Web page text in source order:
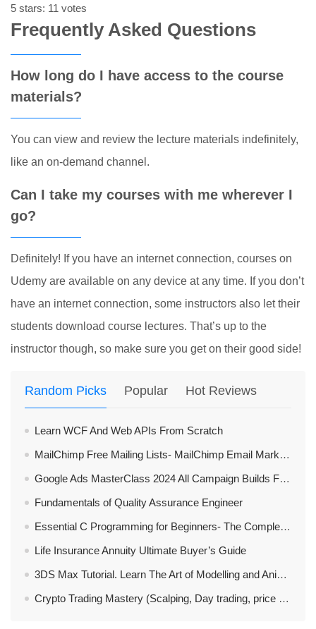
5 stars: 11 votes
Frequently Asked Questions
How long do I have access to the course
materials?
You can view and review the lecture materials indefinitely,
like an on-demand channel.
Can I take my courses with me wherever I
go?
Definitely! If you have an internet connection, courses on
Udemy are available on any device at any time. If you don’t
have an internet connection, some instructors also let their
students download course lectures. That’s up to the
instructor though, so make sure you get on their good side!
Random Picks Popular Hot Reviews
Learn WCF And Web APIs From Scratch
MailChimp Free Mailing Lists- MailChimp Email Marketing
Google Ads MasterClass 2024 All Campaign Builds Features
Fundamentals of Quality Assurance Engineer
Essential C Programming for Beginners- The Complete Guide
Life Insurance Annuity Ultimate Buyer’s Guide
3DS Max Tutorial. Learn The Art of Modelling and Animation
Crypto Trading Mastery (Scalping, Day trading, price action)